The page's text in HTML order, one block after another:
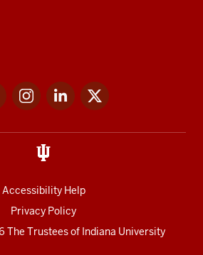
FacebookInstagramLinkedIn
Accessibility Help
Privacy Policy
The Trustees of Indiana University